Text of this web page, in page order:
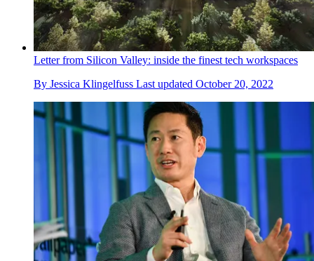
Letter from Silicon Valley: inside the finest tech workspaces
By Jessica Klingelfuss Last updated October 20, 2022